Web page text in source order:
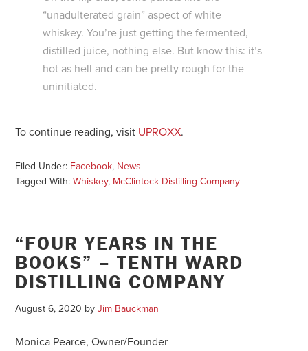
“unadulterated grain” aspect of white
whiskey. You’re just getting the fermented,
distilled juice, nothing else. But know this: it’s
hot as hell and can be pretty rough for the
uninitiated.
To continue reading, visit UPROXX.
Filed Under: Facebook, News
Tagged With:Whiskey, McClintock Distilling Company
“FOUR YEARS IN THE
BOOKS” – TENTH WARD
DISTILLING COMPANY
August 6, 2020 byJim Bauckman
Monica Pearce, Owner/Founder